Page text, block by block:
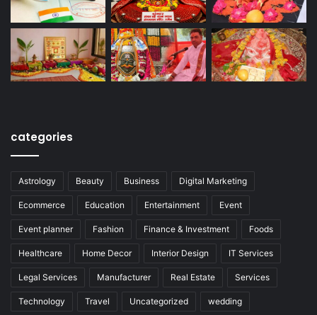
categories
Astrology Beauty Business Digital Marketing
Ecommerce Education Entertainment Event
Event planner Fashion Finance & Investment Foods
Healthcare Home Decor Interior Design IT Services
Legal Services Manufacturer Real Estate Services
Technology Travel Uncategorized wedding